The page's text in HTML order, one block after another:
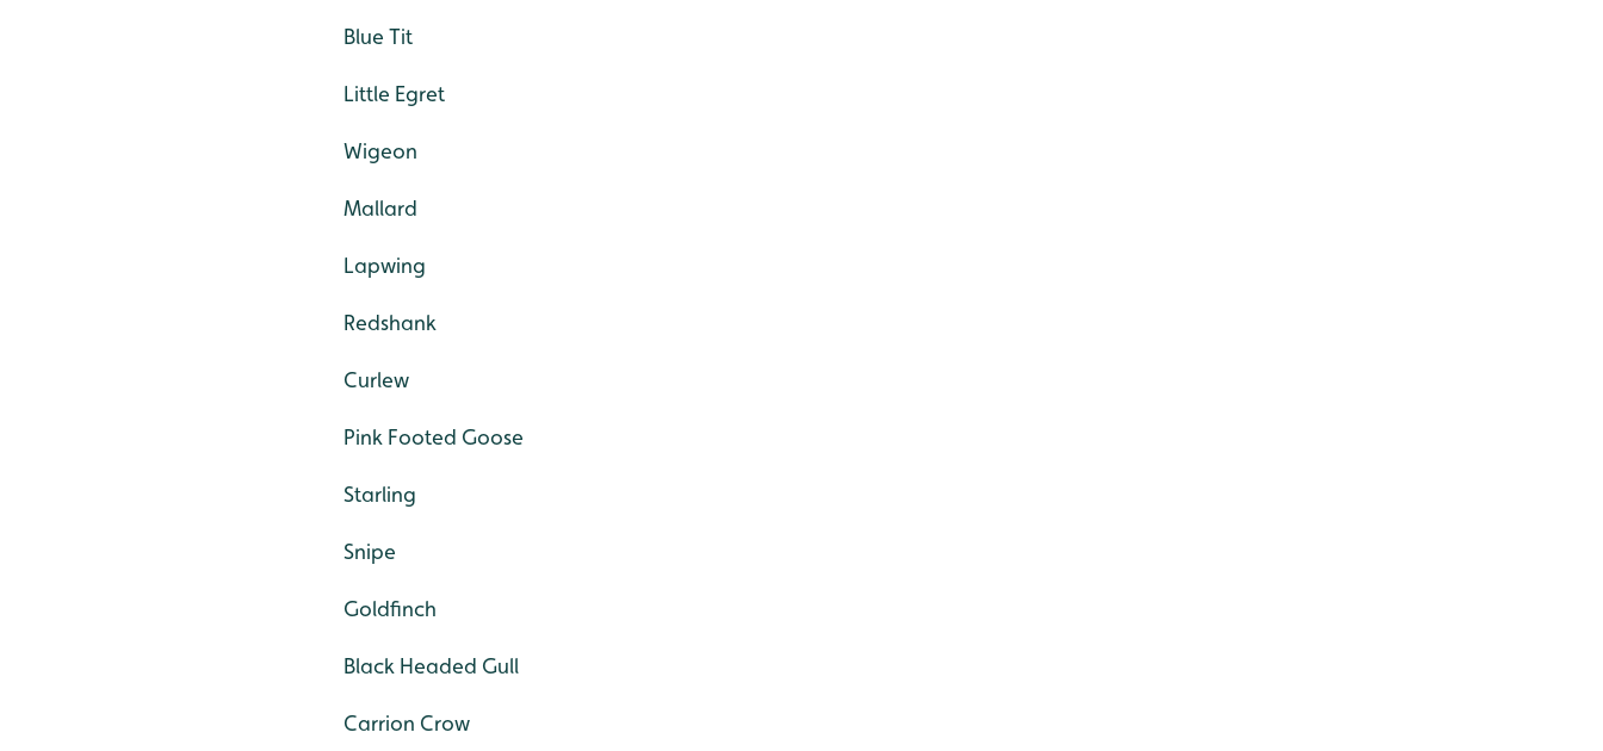
Blue Tit
Little Egret
Wigeon
Mallard
Lapwing
Redshank
Curlew
Pink Footed Goose
Starling
Snipe
Goldfinch
Black Headed Gull
Carrion Crow